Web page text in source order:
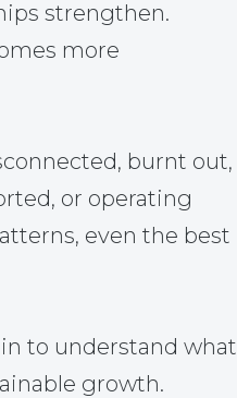
strengthen.
more
burnt out,
or operating
even the best
to understand what
growth.